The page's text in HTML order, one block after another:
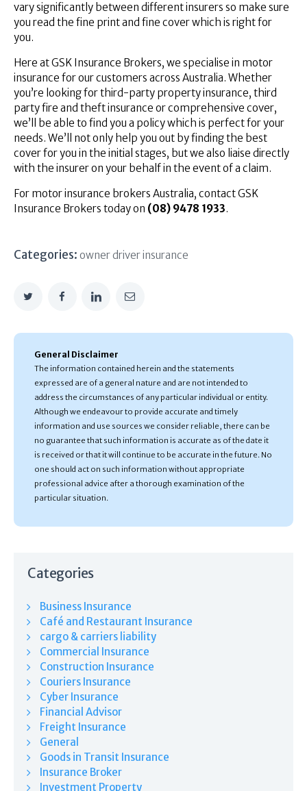
vary significantly between different insurers so make sure
you read the fine print and fine cover which is right for
you.
Here at GSK Insurance Brokers, we specialise in motor
insurance for our customers across Australia. Whether
you’re looking for third-party property insurance, third
party fire and theft insurance or comprehensive cover,
we’ll be able to find you a policy which is perfect for your
needs. We’ll not only help you out by finding the best
cover for you in the initial stages, but we also liaise directly
with the insurer on your behalf in the event of a claim.
For motor insurance brokers Australia, contact GSK
Insurance Brokers today on (08) 9478 1933.
Categories: owner driver insurance
General Disclaimer
The information contained herein and the statements
expressed are of a general nature and are not intended to
address the circumstances of any particular individual or entity.
Although we endeavour to provide accurate and timely
information and use sources we consider reliable, there can be
no guarantee that such information is accurate as of the date it
is received or that it will continue to be accurate in the future. No
one should act on such information without appropriate
professional advice after a thorough examination of the
particular situation.
Categories
Business Insurance
Café and Restaurant Insurance
cargo & carriers liability
Commercial Insurance
Construction Insurance
Couriers Insurance
Cyber Insurance
Financial Advisor
Freight Insurance
General
Goods in Transit Insurance
Insurance Broker
Investment Property